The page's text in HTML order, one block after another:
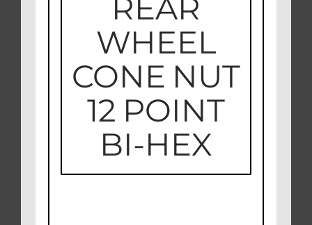
REAR
WHEEL
CONE NUT
12 POINT
BI-HEX